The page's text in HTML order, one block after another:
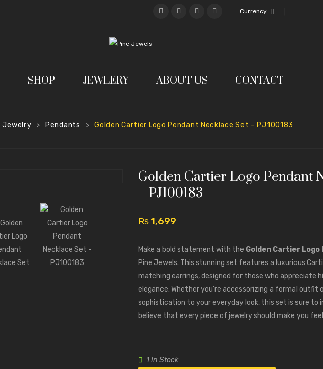
Currency
SHOP JEWLERY ABOUT US CONTACT
Jewelry > Pendants > Golden Cartier Logo Pendant Necklace Set – PJ100183
Golden Cartier Logo Pendant
– PJ100183
₨ 1,699
Make a bold statement with the Golden Cartier
Pine Jewels. This stunning set features a luxurious
matching earrings, designed for those who appreciate
elegance. Whether you’re accessorizing a formal outfit
sophistication to your everyday look, this set is sure to
believe that every piece of jewelry should make you
1 In Stock